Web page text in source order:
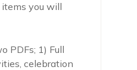
you will
PDFs; 1) Full
celebration